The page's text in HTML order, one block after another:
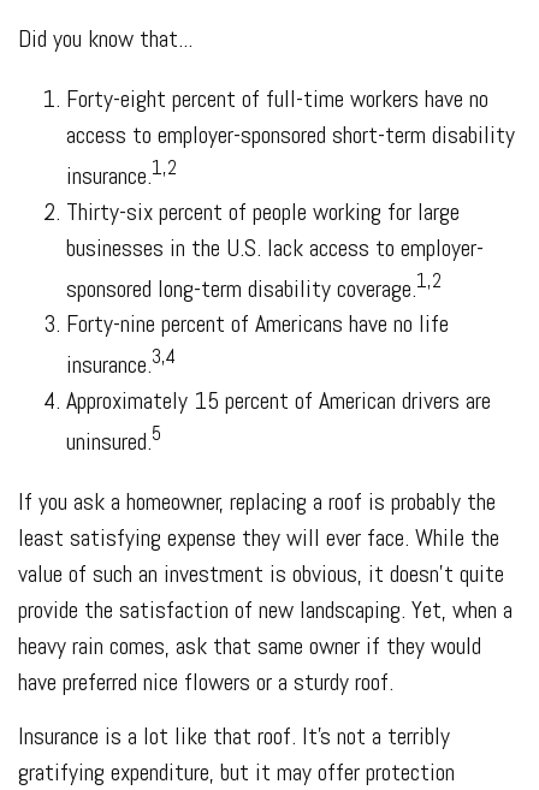
Did you know that...
Forty-eight percent of full-time workers have no
access to employer-sponsored short-term disability
insurance.1,2
Thirty-six percent of people working for large
businesses in the U.S. lack access to employer-
sponsored long-term disability coverage.1,2
Forty-nine percent of Americans have no life
insurance.3,4
Approximately 15 percent of American drivers are
uninsured.5
If you ask a homeowner, replacing a roof is probably the
least satisfying expense they will ever face. While the
value of such an investment is obvious, it doesn't quite
provide the satisfaction of new landscaping. Yet, when a
heavy rain comes, ask that same owner if they would
have preferred nice flowers or a sturdy roof.
Insurance is a lot like that roof. It's not a terribly
gratifying expenditure, but it may offer protection